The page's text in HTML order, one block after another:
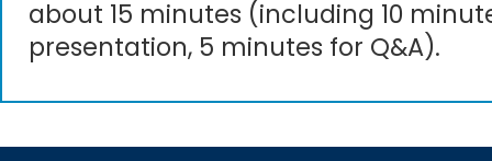
about 15 minutes (including 10
presentation, 5 minutes for Q&A).